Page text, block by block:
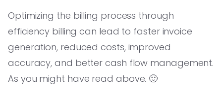
Optimizing the billing process through
efficiency billing can lead to faster invoice
generation, reduced costs, improved
accuracy, and better cash flow management.
As you might have read above. 🙂